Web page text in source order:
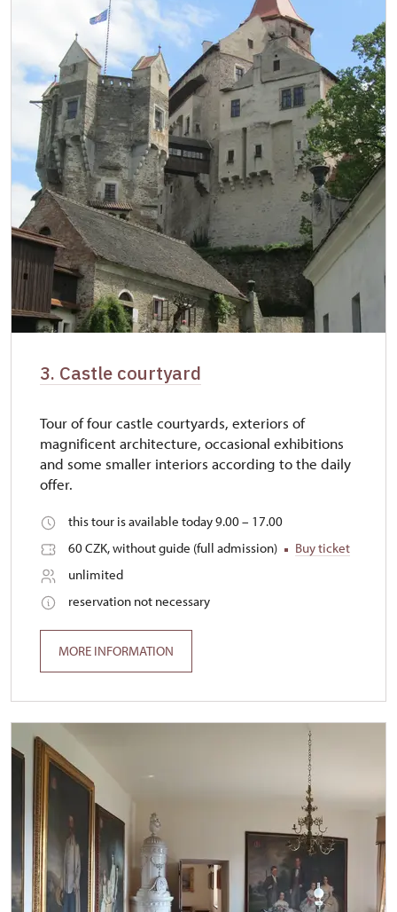
3. Castle courtyard
Tour of four castle courtyards, exteriors of
magnificent architecture, occasional exhibitions
and some smaller interiors according to the daily
offer.
this tour is available today 9.00 – 17.00
60 CZK, without guide (full admission)
Buy ticket
unlimited
reservation not necessary
MORE INFORMATION